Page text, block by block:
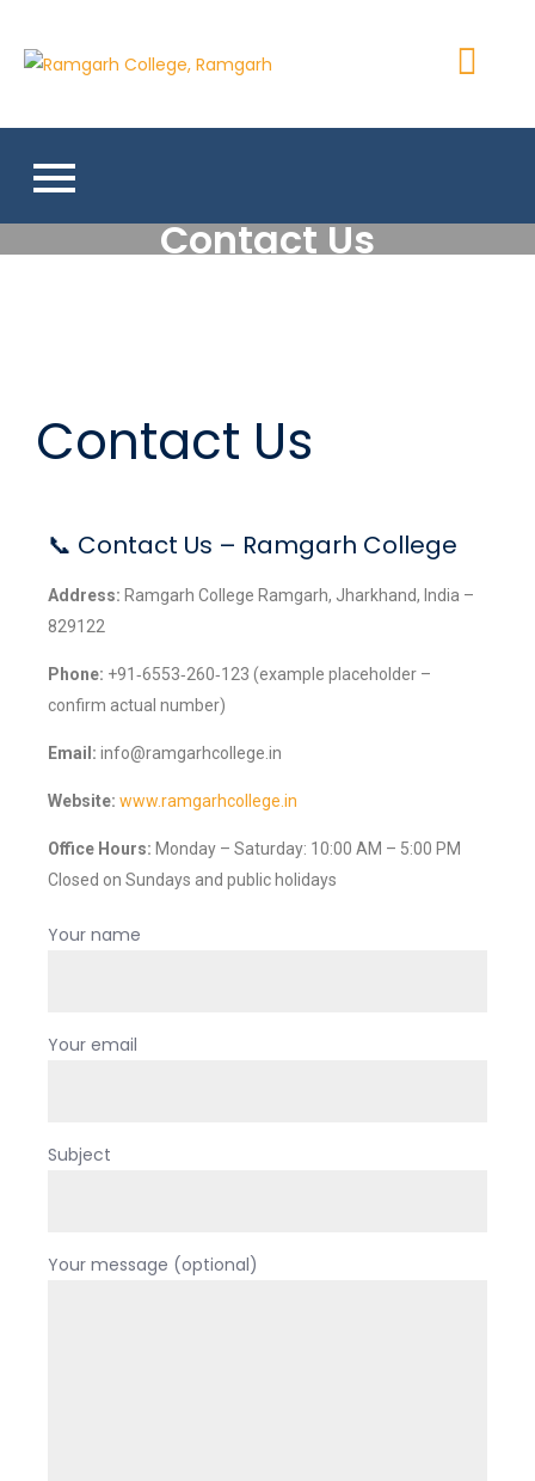
More Than 200+ Online
Contact Us
Contact Us
📞 Contact Us – Ramgarh College
Address: Ramgarh College Ramgarh, Jharkhand, India –
829122
Phone: +91‑6553‑260‑123 (example placeholder –
confirm actual number)
Email: info@ramgarhcollege.in
Website: www.ramgarhcollege.in
Office Hours: Monday – Saturday: 10:00 AM – 5:00 PM
Closed on Sundays and public holidays
Your name
Your email
Subject
Your message (optional)